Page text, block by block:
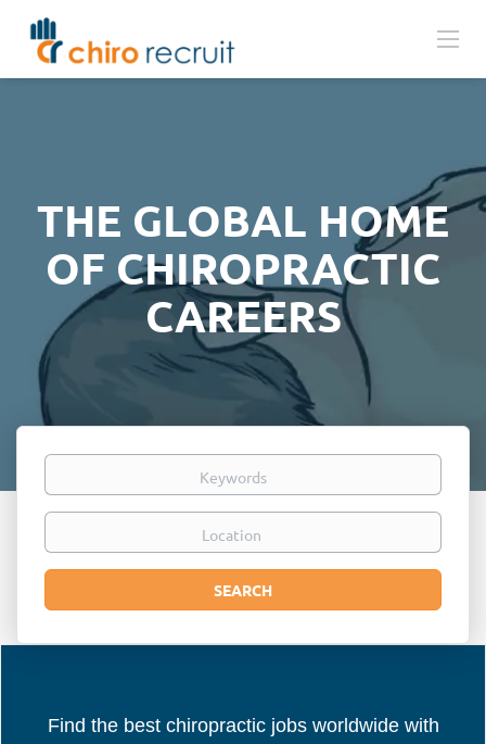
THE GLOBAL HOME
OF CHIROPRACTIC
CAREERS
Keywords
Location
Search
SEARCH
Find the best chiropractic jobs worldwide with